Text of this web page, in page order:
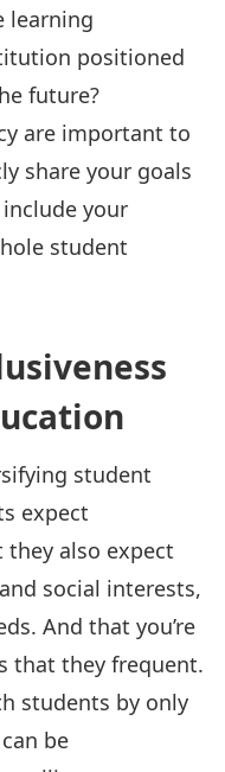
learning
positioned
future?
are important to
share your goals
your
student
student
expect
they also expect
social interests,
And that you’re
that they frequent.
students by only
be